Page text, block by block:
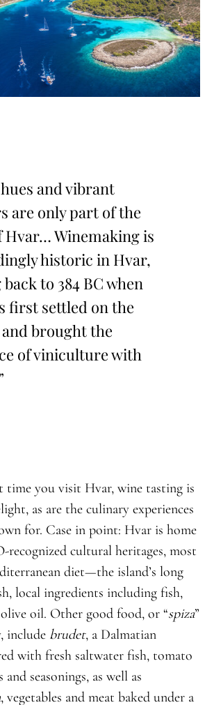
and vibrant
are only part of the
Hvar… Winemaking is
historic in Hvar,
to 384 BC when
first settled on the
brought the
of viniculture with
time you visit Hvar, wine tasting is
as are the culinary experiences
for. Case in point: Hvar is home
recognized cultural heritages, most
diet—the island’s long
local ingredients including fish,
olive oil. Other good food, or “spiza”
include brudet, a Dalmatian
with fresh saltwater fish, tomato
and seasonings, as well as
, vegetables and meat baked under a